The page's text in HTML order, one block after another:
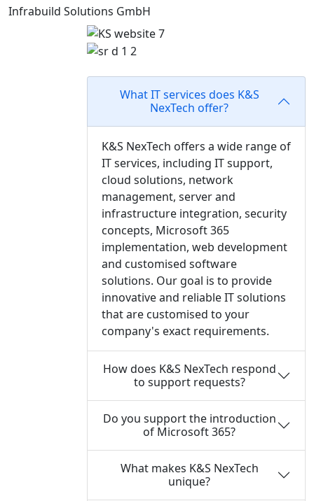
Infrabuild Solutions GmbH
What IT services does K&S
NexTech offer?
K&S NexTech offers a wide range of
IT services, including IT support,
cloud solutions, network
management, server and
infrastructure integration, security
concepts, Microsoft 365
implementation, web development
and customised software
solutions. Our goal is to provide
innovative and reliable IT solutions
that are customised to your
company's exact requirements.
How does K&S NexTech respond
to support requests?
Do you support the introduction
of Microsoft 365?
What makes K&S NexTech
unique?